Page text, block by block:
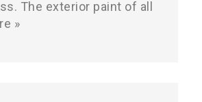
The exterior paint of all
»